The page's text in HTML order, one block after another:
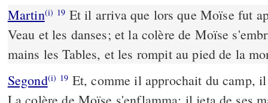
Martin(i) 19 Et il arriva que lors que Moïse fut
Veau et les danses; et la colère de Moïse
mains les Tables, et les rompit au pied de la
Segond(i) 19 Et, comme il approchait du camp,